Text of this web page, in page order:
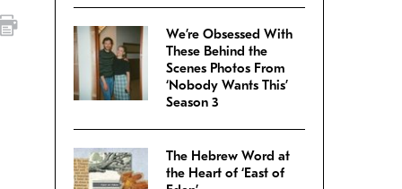
We’re Obsessed With
These Behind the
Scenes Photos From
‘Nobody Wants This’
Season 3
The Hebrew Word at
the Heart of ‘East of